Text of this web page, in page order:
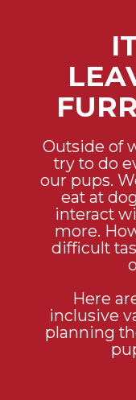
Outside of
try to do
our pups.
eat at
interact
more.
difficult
Here
inclusive
planning